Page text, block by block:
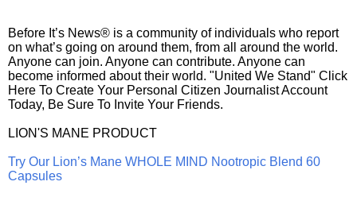
Before It’s News® is a community of individuals who report
on what’s going on around them, from all around the world.
Anyone can join. Anyone can contribute. Anyone can
become informed about their world. "United We Stand" Click
Here To Create Your Personal Citizen Journalist Account
Today, Be Sure To Invite Your Friends.
LION'S MANE PRODUCT
Try Our Lion’s Mane WHOLE MIND Nootropic Blend 60
Capsules